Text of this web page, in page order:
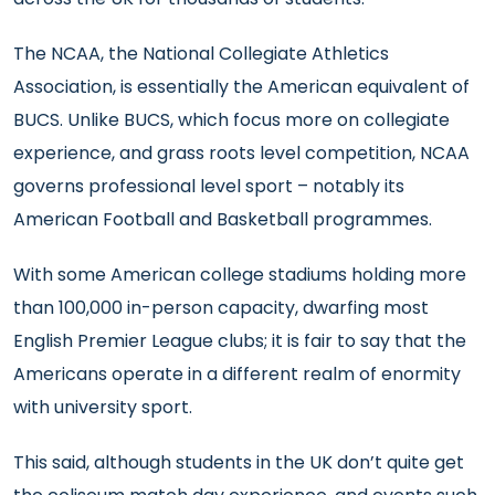
The NCAA, the National Collegiate Athletics
Association, is essentially the American equivalent of
BUCS. Unlike BUCS, which focus more on collegiate
experience, and grass roots level competition, NCAA
governs professional level sport – notably its
American Football and Basketball programmes.
With some American college stadiums holding more
than 100,000 in-person capacity, dwarfing most
English Premier League clubs; it is fair to say that the
Americans operate in a different realm of enormity
with university sport.
This said, although students in the UK don’t quite get